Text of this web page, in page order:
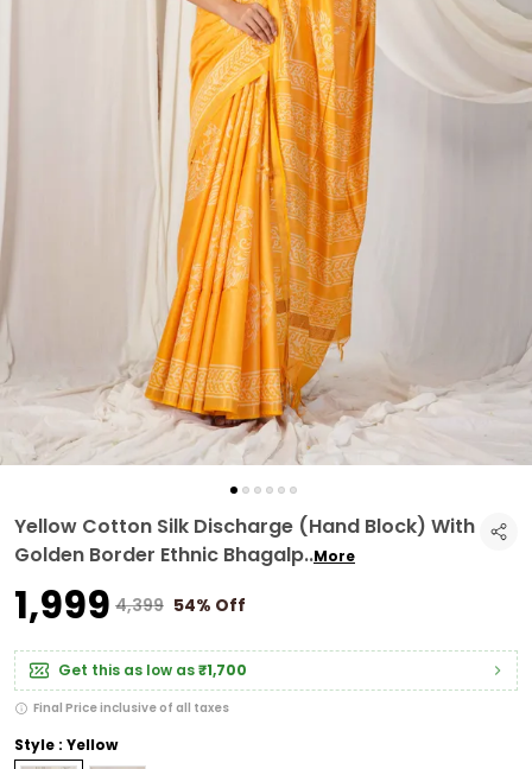
Yellow Cotton Silk Discharge (Hand Block) With
Golden Border Ethnic Bhagalp..More
₹1,999 ₹4,399 54% Off
Get this as low as₹1,700
Final Price inclusive of all taxes
Style : Yellow